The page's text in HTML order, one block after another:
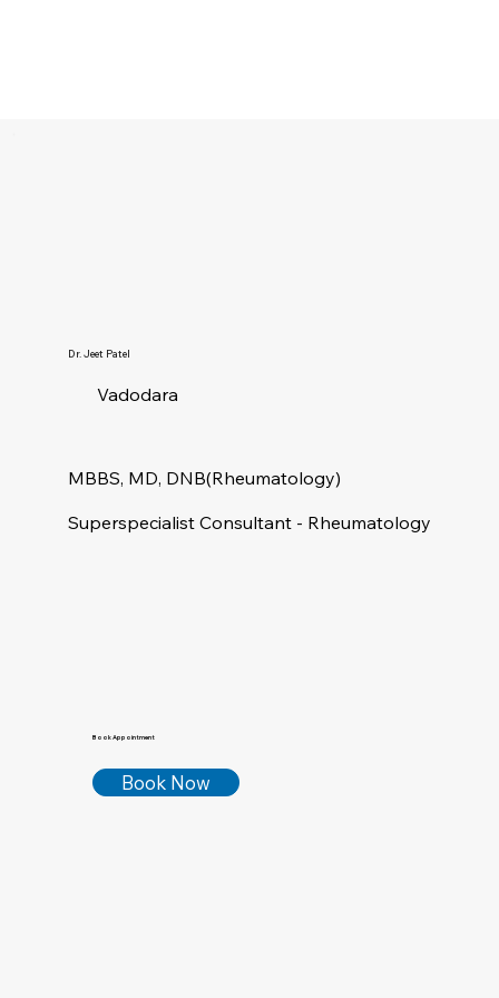
Dr. Jeet Patel
Vadodara
MBBS, MD, DNB(Rheumatology)
Superspecialist Consultant - Rheumatology
Book Appointment
Book Now